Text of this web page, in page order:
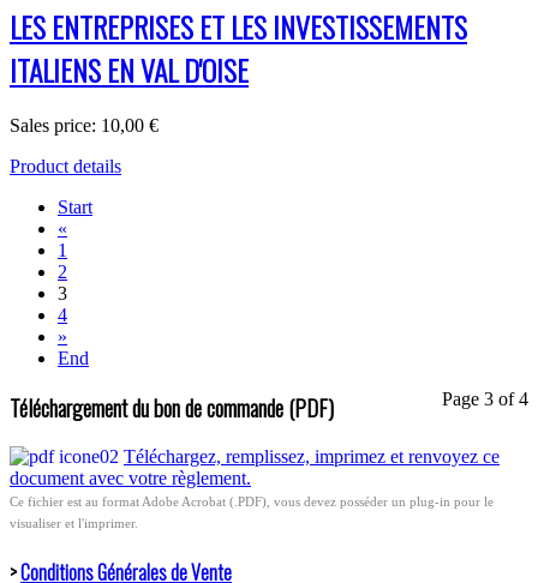
LES ENTREPRISES ET LES INVESTISSEMENTS
ITALIENS EN VAL D'OISE
Sales price: 10,00 €
Product details
Start
«
1
2
3
4
»
End
Page 3 of 4
Téléchargement du bon de commande (PDF)
Téléchargez, remplissez, imprimez et renvoyez ce
document avec votre règlement.
Ce fichier est au format Adobe Acrobat (.PDF), vous devez posséder un plug-in pour le
visualiser et l'imprimer.
>Conditions Générales de Vente